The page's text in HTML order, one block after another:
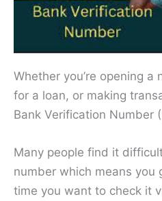
Whether you’re opening a
for a loan, or making
Bank Verification Number
Many people find it
number which means you
time you want to check it